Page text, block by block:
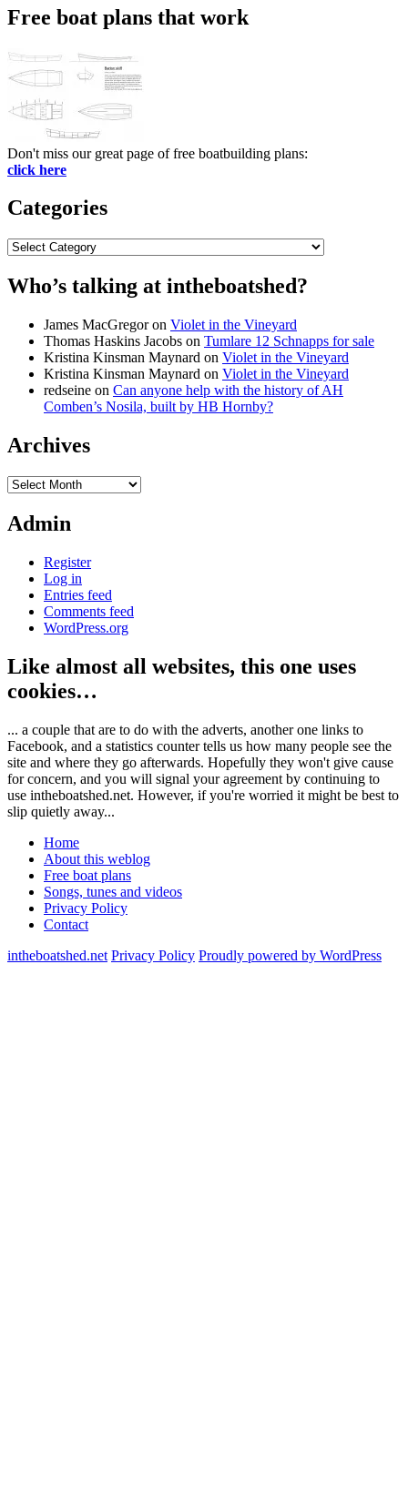
Free boat plans that work
Don't miss our great page of free boatbuilding plans:
click here
Categories
Categories
Who’s talking at intheboatshed?
James MacGregoron Violet in the Vineyard
Thomas Haskins Jacobs on Tumlare 12 Schnapps for sale
Kristina Kinsman Maynard on Violet in the Vineyard
Kristina Kinsman Maynard on Violet in the Vineyard
redseine on Can anyone help with the history of AH
Comben’s Nosila, built by HB Hornby?
Archives
Archives
Admin
Register
Log in
Entries feed
Comments feed
WordPress.org
Like almost all websites, this one uses
cookies…
... a couple that are to do with the adverts, another one links to
Facebook, and a statistics counter tells us how many people see the
site and where they go afterwards. Hopefully they won't give cause
for concern, and you will signal your agreement by continuing to
use intheboatshed.net. However, if you're worried it might be best to
slip quietly away...
Home
About this weblog
Free boat plans
Songs, tunes and videos
Privacy Policy
Contact
intheboatshed.net Privacy Policy Proudly powered by WordPress